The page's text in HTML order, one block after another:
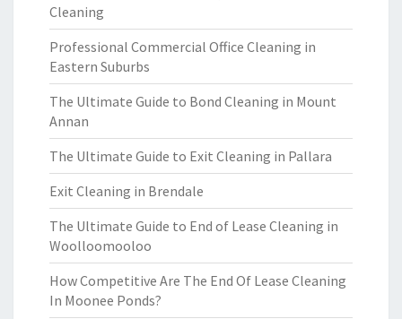
Cleaning
Professional Commercial Office Cleaning in
Eastern Suburbs
The Ultimate Guide to Bond Cleaning in Mount
Annan
The Ultimate Guide to Exit Cleaning in Pallara
Exit Cleaning in Brendale
The Ultimate Guide to End of Lease Cleaning in
Woolloomooloo
How Competitive Are The End Of Lease Cleaning
In Moonee Ponds?